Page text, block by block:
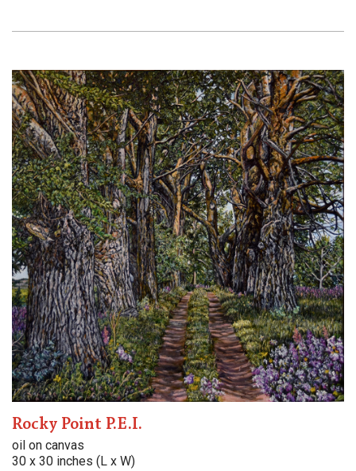
Rocky Point P.E.I.
oil on canvas
30 x 30 inches (L x W)